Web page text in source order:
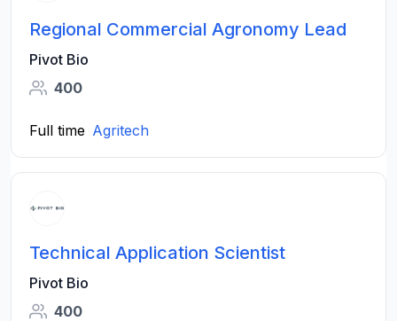
Regional Commercial Agronomy Lead
Pivot Bio
400
Full time Agritech
Technical Application Scientist
Pivot Bio
400